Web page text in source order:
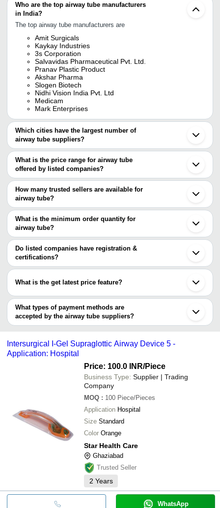
Who are the top airway tube manufacturers
in India?
The top airway tube manufacturers are
Amit Surgicals
Kaykay Industries
3s Corporation
Salvavidas Pharmaceutical Pvt. Ltd.
Pranav Plastic Product
Akshar Pharma
Slogen Biotech
Nidhi Vision India Pvt. Ltd
Medicam
Mark Enterprises
Which cities have the largest number of
airway tube suppliers?
The Cities are
Delhi
Chennai
Mumbai
Kolkata
Ahmedabad
Rajkot
Surat
Ghaziabad
Vadodara
Noida
Coimbatore
Vijapur
Madurai
Palghar
Pardi
Kalol
Nadiad
Guwahati
What is the price range for airway tube
offered by listed companies?
The price range of airway tube are
Company Name
Product Name
MEDITECH GLOBAL
INR I Gel Suparag Lottic
Star Health Care
Intersurgical I-Gel
Asian Surgicals
INR
NIDHI VISION INDIA
INR
Masimo EMMA
I Gel Supraglottic
How many trusted sellers are available for
airway tube?
There are twelve trusted sellers of airway tube, and their names
are
KAYKAY INDUSTRIES
AKSHAR PHARMA
3S CORPORATION
SALVAVIDAS PHARMACEUTICAL PVT. LTD.
SLOGEN BIOTECH
NIDHI VISION INDIA PVT. LTD
Mark Enterprises
LIBBEN MEDI PRODUCT PVT LTD
Star Health Care
STERIMED GROUP
What is the minimum order quantity for
airway tube?
The minimum order quantity is mentioned with the product and
varies from company to company.
Do listed companies have registration &
certifications?
Most of the companies have registration, and the companies that
PRANAV PLASTIC PRODUCT
ONTEX MEDICAL DEVICES MANUFACTURING
PRIVATE LIMITED
What is the get latest price feature?
You can use this for the latest price of the product for a business
deal.
What types of payment methods are
accepted by the airway tube suppliers?
It depends on the specific airway tube supplier. Some common
transfer, credit card, e-wallet, online payment systems etc.
Intersurgical I-Gel Supraglottic Airway Device 5 -
Application: Hospital
Price: 100.0 INR/Piece
Business Type: Supplier | Trading
Company
MOQ : 100 Piece/Pieces
Application Hospital
Size Standard
Color Orange
Star Health Care
Ghaziabad
Trusted Seller
2 Years
WhatsApp